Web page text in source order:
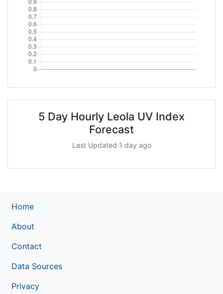
5 Day Hourly Leola UV Index
Forecast
Last Updated 1 day ago
Home
About
Contact
Data Sources
Privacy